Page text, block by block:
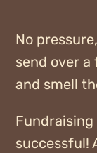
No
send over a
and smell
successful!